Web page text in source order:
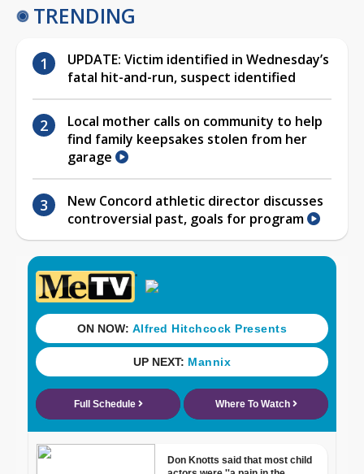
TRENDING
UPDATE: Victim identified in Wednesday’s
fatal hit-and-run, suspect identified
Local mother calls on community to help
find family keepsakes stolen from her
garage
New Concord athletic director discusses
controversial past, goals for program